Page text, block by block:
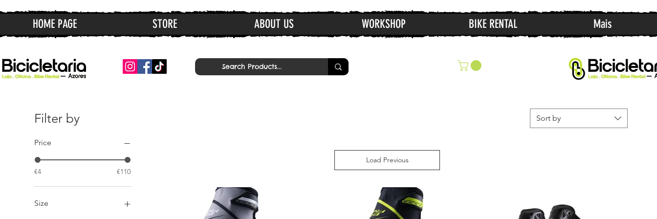
HOME PAGE STORE ABOUT US WORKSHOP BIKE RENTAL Mais
Filter by
Price
€4 €110
Size
Sort by
Load Previous